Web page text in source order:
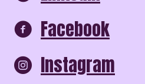
Facebook
Instagram